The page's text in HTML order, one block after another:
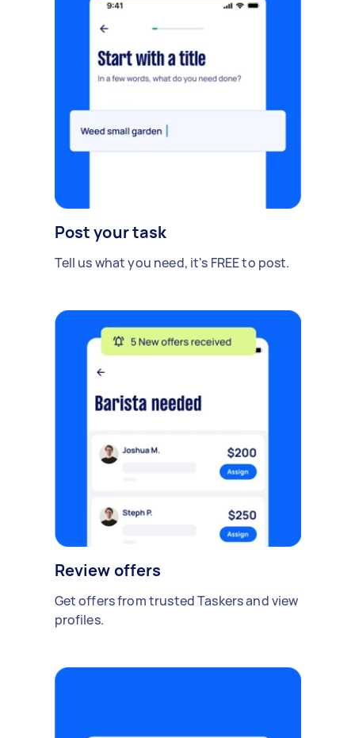
Post your task
Tell us what you need, it's FREE to post.
Review offers
Get offers from trusted Taskers and view
profiles.